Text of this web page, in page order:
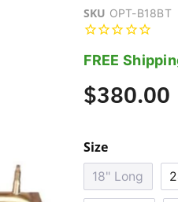
SKU OPT-B18BT
FREE
$380.00
Size
18" Long